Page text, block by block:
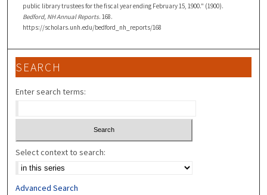
public library trustees for the fiscal year ending February 15, 1900." (1900).
Bedford, NH Annual Reports. 168.
https://scholars.unh.edu/bedford_nh_reports/168
SEARCH
Enter search terms:
Select context to search:
Advanced Search